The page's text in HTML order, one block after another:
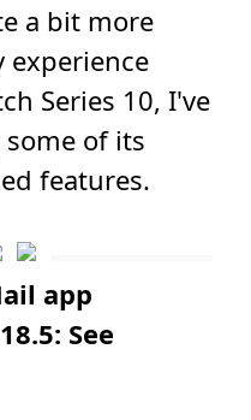
a bit more
Series 10, I've
of its
features.
app
See